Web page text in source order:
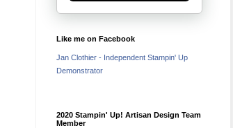
Like me on Facebook
Jan Clothier - Independent Stampin' Up
Demonstrator
2020 Stampin' Up! Artisan Design Team
Member